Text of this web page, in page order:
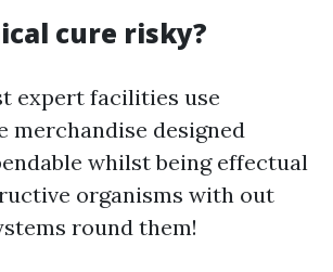
cure risky?
expert facilities use
merchandise designed
whilst being effectual
organisms with out
round them!